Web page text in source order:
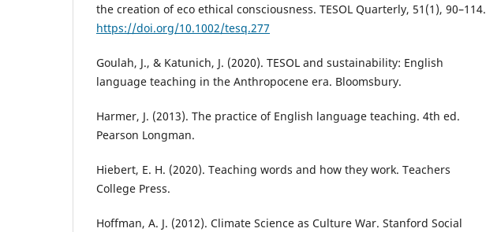
the creation of eco ethical consciousness. TESOL Quarterly, 51(1), 90–114.
https://doi.org/10.1002/tesq.277
Goulah, J., & Katunich, J. (2020). TESOL and sustainability: English
language teaching in the Anthropocene era. Bloomsbury.
Harmer, J. (2013). The practice of English language teaching. 4th ed.
Pearson Longman.
Hiebert, E. H. (2020). Teaching words and how they work. Teachers
College Press.
Hoffman, A. J. (2012). Climate Science as Culture War. Stanford Social